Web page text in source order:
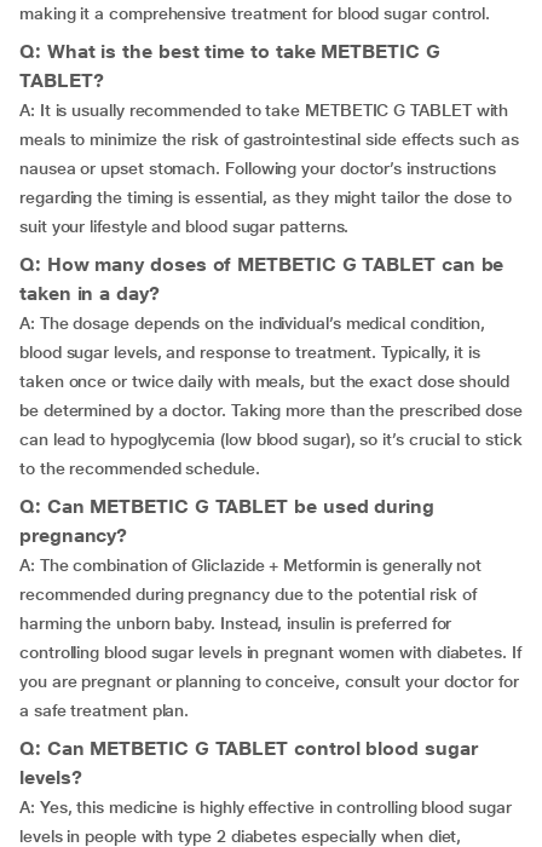
making it a comprehensive treatment for blood sugar control.
Q: What is the best time to take METBETIC G
TABLET?
A: It is usually recommended to take METBETIC G TABLET with
meals to minimize the risk of gastrointestinal side effects such as
nausea or upset stomach. Following your doctor’s instructions
regarding the timing is essential, as they might tailor the dose to
suit your lifestyle and blood sugar patterns.
Q: How many doses of METBETIC G TABLET can be
taken in a day?
A: The dosage depends on the individual’s medical condition,
blood sugar levels, and response to treatment. Typically, it is
taken once or twice daily with meals, but the exact dose should
be determined by a doctor. Taking more than the prescribed dose
can lead to hypoglycemia (low blood sugar), so it’s crucial to stick
to the recommended schedule.
Q: Can METBETIC G TABLET be used during
pregnancy?
A: The combination of Gliclazide + Metformin is generally not
recommended during pregnancy due to the potential risk of
harming the unborn baby. Instead, insulin is preferred for
controlling blood sugar levels in pregnant women with diabetes. If
you are pregnant or planning to conceive, consult your doctor for
a safe treatment plan.
Q: Can METBETIC G TABLET control blood sugar
levels?
A: Yes, this medicine is highly effective in controlling blood sugar
levels in people with type 2 diabetes especially when diet,